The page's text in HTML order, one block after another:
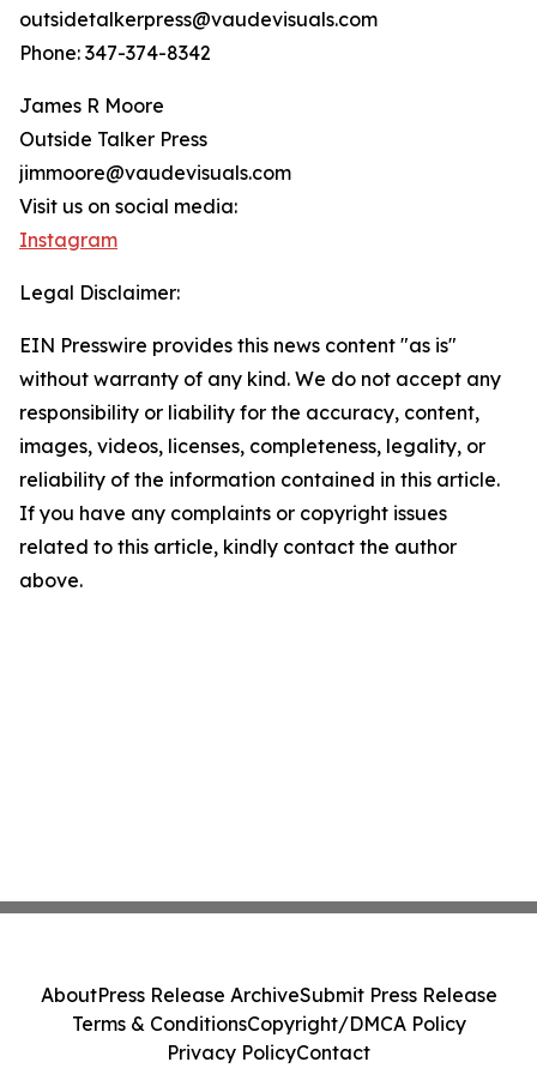
outsidetalkerpress@vaudevisuals.com
Phone: 347-374-8342
James R Moore
Outside Talker Press
jimmoore@vaudevisuals.com
Visit us on social media:
Instagram
Legal Disclaimer:
EIN Presswire provides this news content "as is"
without warranty of any kind. We do not accept any
responsibility or liability for the accuracy, content,
images, videos, licenses, completeness, legality, or
reliability of the information contained in this article.
If you have any complaints or copyright issues
related to this article, kindly contact the author
above.
AboutPress Release ArchiveSubmit Press Release
Terms & ConditionsCopyright/DMCA Policy
Privacy PolicyContact